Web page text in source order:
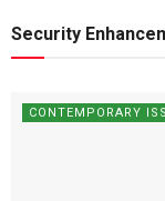
Security
CONTEMPORARY